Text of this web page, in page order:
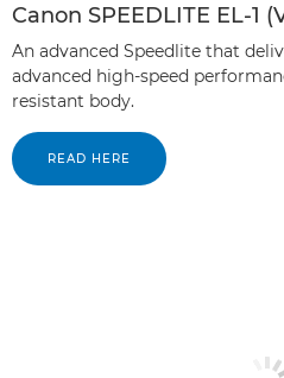
Canon SPEEDLITE EL-1
An advanced Speedlite that
advanced high-speed
resistant body.
READ HERE